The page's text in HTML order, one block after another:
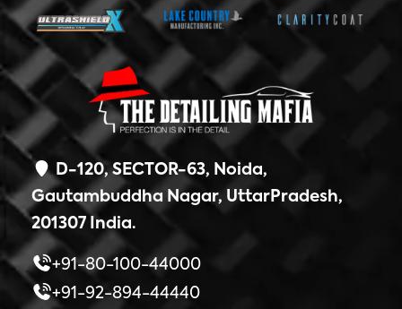
D-120, SECTOR-63, Noida,
Gautambuddha Nagar, UttarPradesh,
201307 India.
+91-80-100-44000
+91-92-894-44440